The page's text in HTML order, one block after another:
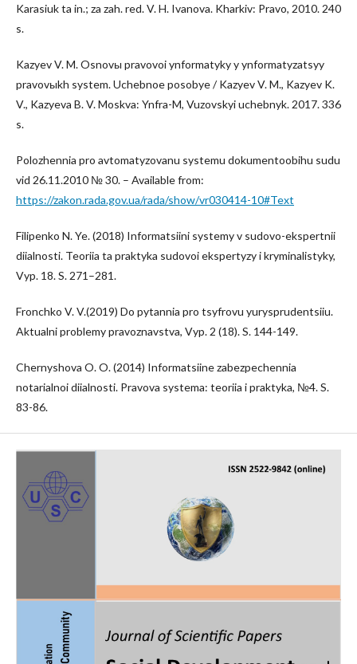
Karasiuk ta in.; za zah. red. V. H. Ivanova. Kharkiv: Pravo, 2010. 240
s.
Kazyev V. M. Osnovы pravovoi ynformatyky y ynformatyzatsyy
pravovыkh system. Uchebnoe posobye / Kazyev V. M., Kazyev K.
V., Kazyeva B. V. Moskva: Ynfra-M, Vuzovskyi uchebnyk. 2017. 336
s.
Polozhennia pro avtomatyzovanu systemu dokumentoobihu sudu
vid 26.11.2010 № 30. – Available from:
https://zakon.rada.gov.ua/rada/show/vr030414-10#Text
Filipenko N. Ye. (2018) Informatsiini systemy v sudovo-ekspertnii
diialnosti. Teoriia ta praktyka sudovoi ekspertyzy i kryminalistyky,
Vyp. 18. S. 271–281.
Fronchko V. V.(2019) Do pytannia pro tsyfrovu yurysprudentsiiu.
Aktualni problemy pravoznavstva, Vyp. 2 (18). S. 144-149.
Chernyshova O. O. (2014) Informatsiine zabezpechennia
notarialnoi diialnosti. Pravova systema: teoriia i praktyka, №4. S.
83-86.